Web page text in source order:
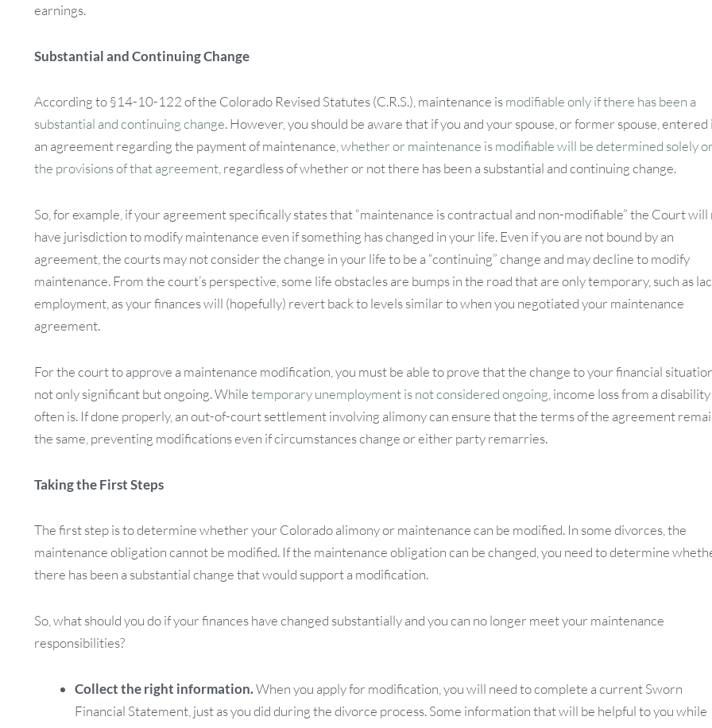
earnings.
Substantial and Continuing Change
According to §14-10-122 of the Colorado Revised Statutes (C.R.S.), maintenance ismodifiable only if there has been a
substantial and continuing change. However, you should be aware that if you and your spouse, or former spouse, entered
an agreement regarding the payment of maintenance,whether or maintenance is modifiable will be determined solely
the provisions of that agreement, regardless of whether or not there has been a substantial and continuing change.
So, for example, if your agreement specifically states that “maintenance is contractual and non-modifiable” the Court will
have jurisdiction to modify maintenance even if something has changed in your life. Even if you are not bound by an
agreement, the courts may not consider the change in your life to be a “continuing” change and may decline to modify
maintenance. From the court’s perspective, some life obstacles are bumps in the road that are only temporary, such as
employment, as your finances will (hopefully) revert back to levels similar to when you negotiated your maintenance
agreement.
For the court to approve a maintenance modification, you must be able to prove that the change to your financial
not only significant but ongoing. Whiletemporary unemployment is not considered ongoing , income loss from a disability
often is. If done properly, an out-of-court settlement involving alimony can ensure that the terms of the agreement
the same, preventing modifications even if circumstances change or either party remarries.
Taking the First Steps
The first step is to determine whether your Colorado alimony or maintenance can be modified. In some divorces, the
maintenance obligation cannot be modified. If the maintenance obligation can be changed, you need to determine
there has been a substantial change that would support a modification.
So, what should you do if your finances have changed substantially and you can no longer meet your maintenance
responsibilities?
Collect the right information.When you apply for modification, you will need to complete a current Sworn
Financial Statement, just as you did during the divorce process. Some information that will be helpful to you while